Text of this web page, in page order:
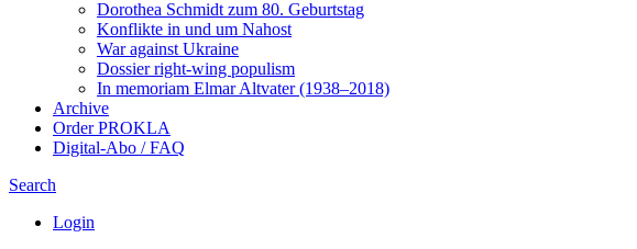
Dorothea Schmidt zum 80. Geburtstag
Konflikte in und um Nahost
War against Ukraine
Dossier right-wing populism
In me­mo­ri­am Elmar Altvater (1938–2018)
Archive
Order PROKLA
Digital-Abo / FAQ
Search
Login